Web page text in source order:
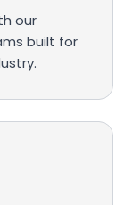
our
built for